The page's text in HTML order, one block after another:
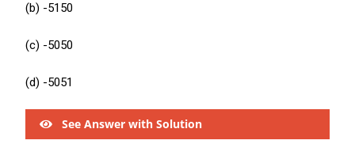
(b) -5150
(c) -5050
(d) -5051
See Answer with Solution